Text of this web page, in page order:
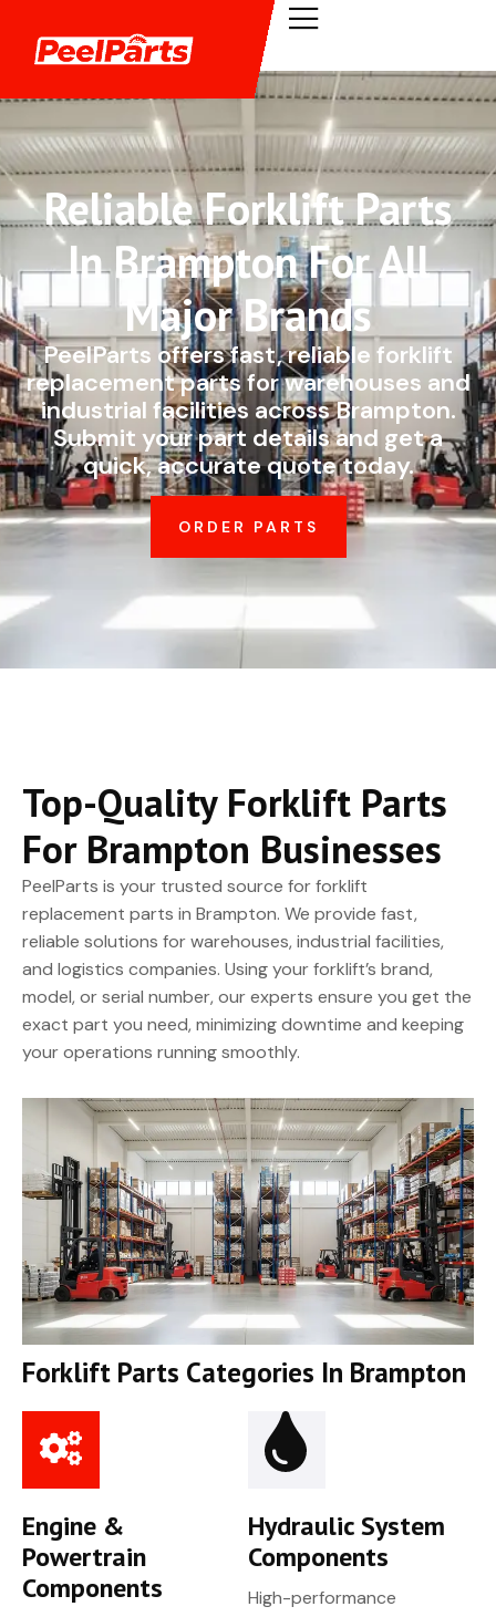
Reliable Forklift Parts
In Brampton For All
Major Brands
PeelParts offers fast, reliable forklift
replacement parts for warehouses and
industrial facilities across Brampton.
Submit your part details and get a
quick, accurate quote today.
ORDER PARTS
Top-Quality Forklift Parts
For Brampton Businesses
PeelParts is your trusted source for forklift
replacement parts in Brampton. We provide fast,
reliable solutions for warehouses, industrial facilities,
and logistics companies. Using your forklift’s brand,
model, or serial number, our experts ensure you get the
exact part you need, minimizing downtime and keeping
your operations running smoothly.
Forklift Parts Categories In Brampton
Engine &
Powertrain
Components
Hydraulic System
Components
High-performance